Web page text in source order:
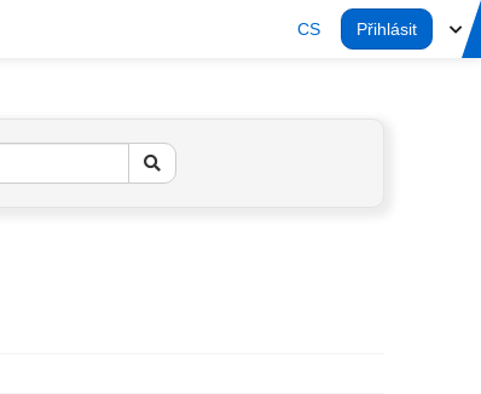
CS Přihlásit